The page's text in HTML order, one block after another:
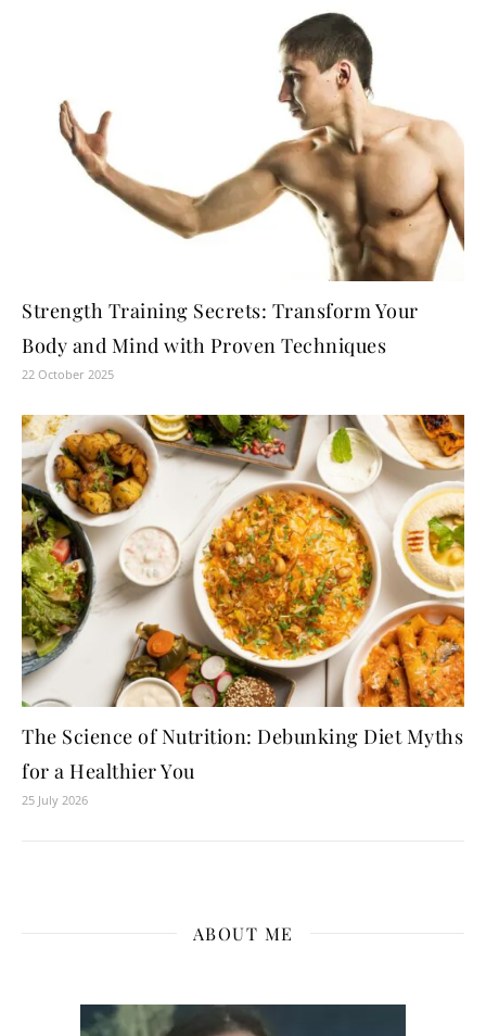
Strength Training Secrets: Transform Your
Body and Mind with Proven Techniques
22 October 2025
The Science of Nutrition: Debunking Diet Myths
for a Healthier You
25 July 2026
ABOUT ME